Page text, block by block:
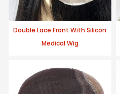
Double Lace Front With Silicon
Medical Wig